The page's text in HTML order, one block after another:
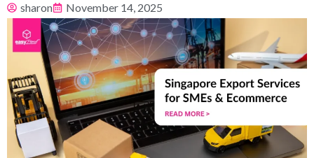
Resources
sharon November 14, 2025